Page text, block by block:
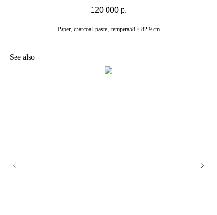
120 000 р.
Paper, charcoal, pastel, tempera58 × 82.9 cm
See also